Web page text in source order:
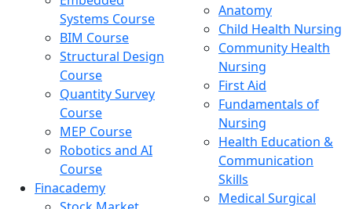
Systems Course
BIM Course
Structural Design
Course
Quantity Survey
Course
MEP Course
Robotics and AI
Course
Finacademy
Anatomy
Child Health Nursing
Community Health
Nursing
First Aid
Fundamentals of
Nursing
Health Education &
Communication
Skills
Medical Surgical